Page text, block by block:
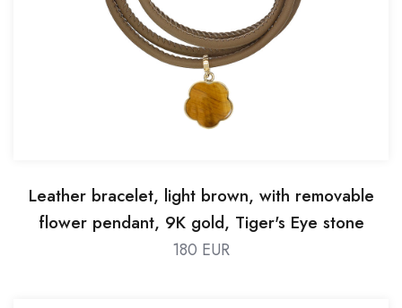
Leather bracelet, light brown, with removable
flower pendant, 9K gold, Tiger's Eye stone
180 EUR